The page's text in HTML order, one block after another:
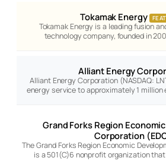
Tokamak Energy
Tokamak Energy is a leading fusion
technology company, founded in
Alliant Energy
Alliant Energy Corporation (NASDAQ:
energy service to approximately 1
Grand Forks Region
Corporation
The Grand Forks Region Economic
is a 501(C)6 nonprofit organization